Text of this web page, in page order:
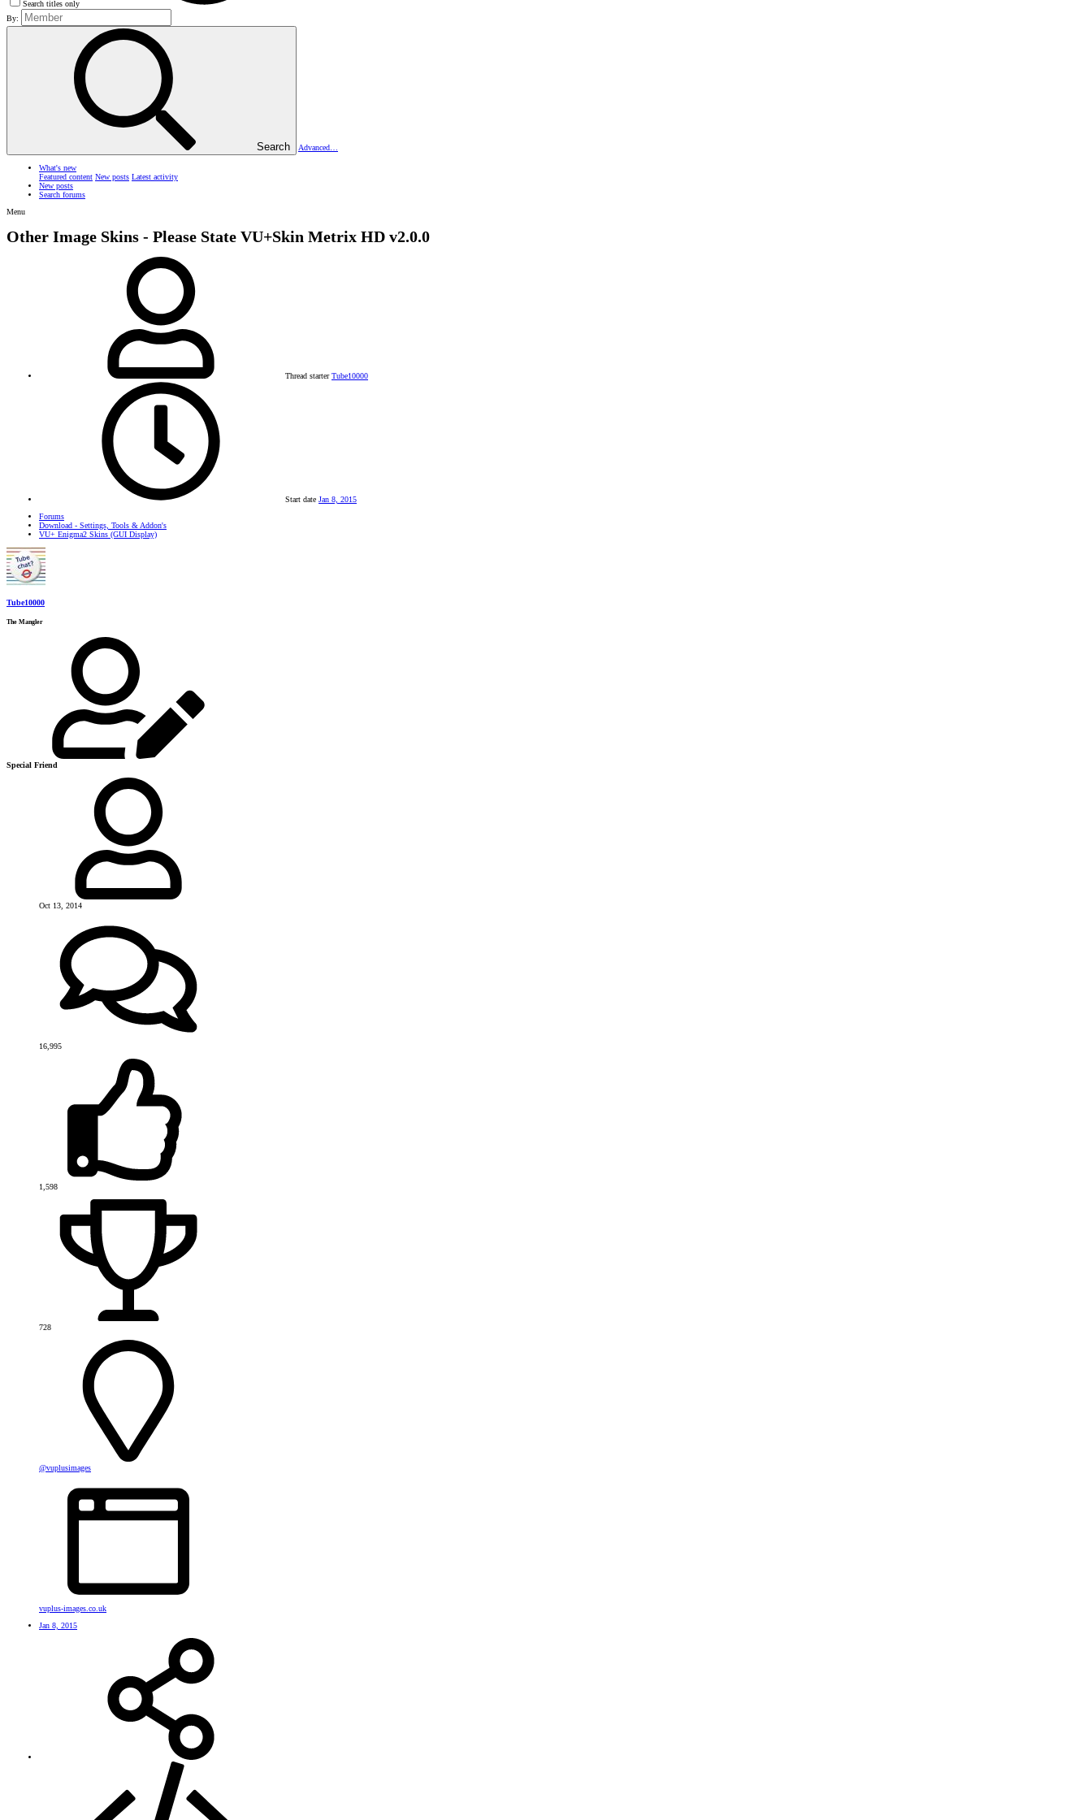
Search titles only
By:
Search Advanced…
What's new
Featured content New posts Latest activity
New posts
Search forums
Menu
Other Image Skins - Please State VU+Skin Metrix HD v2.0.0
Thread starter Tube10000
Start date Jan 8, 2015
Forums
Download - Settings, Tools & Addon's
VU+ Enigma2 Skins (GUI Display)
Tube10000
The Mangler
Special Friend
Oct 13, 2014
16,995
1,598
728
@vuplusimages
vuplus-images.co.uk
Jan 8, 2015